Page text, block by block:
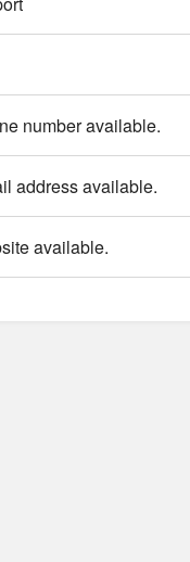
number available.
address available.
available.